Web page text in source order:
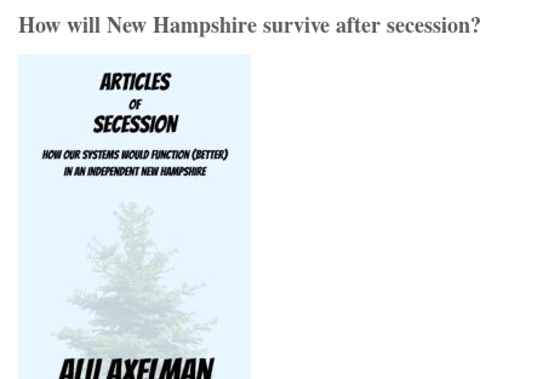
How will New Hampshire survive after secession?